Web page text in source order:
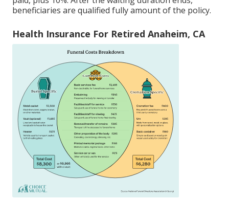
beneficiaries are qualified fully amount of the policy.
Health Insurance For Retired Anaheim, CA